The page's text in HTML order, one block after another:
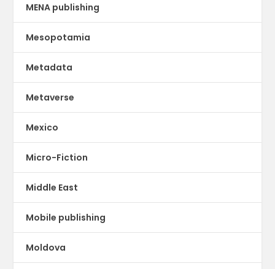
MENA publishing
Mesopotamia
Metadata
Metaverse
Mexico
Micro-Fiction
Middle East
Mobile publishing
Moldova